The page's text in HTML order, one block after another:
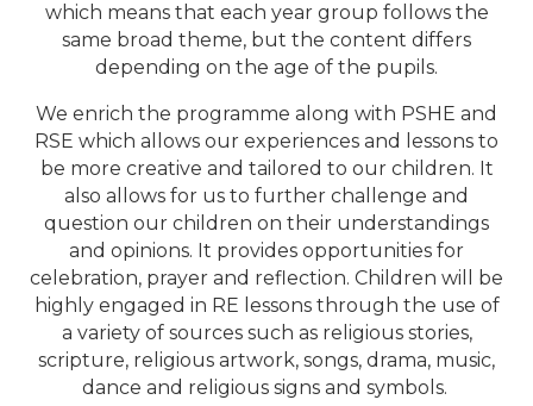
which means that each year group follows the
same broad theme, but the content differs
depending on the age of the pupils.
We enrich the programme along with PSHE and
RSE which allows our experiences and lessons to
be more creative and tailored to our children. It
also allows for us to further challenge and
question our children on their understandings
and opinions. It provides opportunities for
celebration, prayer and reflection. Children will be
highly engaged in RE lessons through the use of
a variety of sources such as religious stories,
scripture, religious artwork, songs, drama, music,
dance and religious signs and symbols.